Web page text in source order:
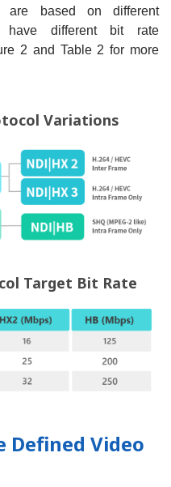
based on different
have different bit rate
2 and Table 2 for more
Variations
Target Bit Rate
Defined Video